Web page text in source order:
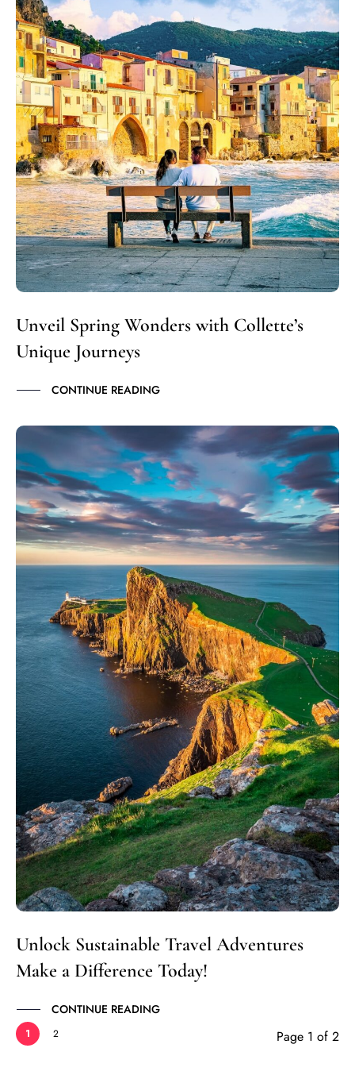
Unveil Spring Wonders with Collette’s
Unique Journeys
CONTINUE READING
Unlock Sustainable Travel Adventures
Make a Difference Today!
CONTINUE READING
1 2 Page 1 of 2